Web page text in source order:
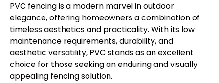
PVC fencing is a modern marvel in outdoor
elegance, offering homeowners a combination of
timeless aesthetics and practicality. With its low
maintenance requirements, durability, and
aesthetic versatility, PVC stands as an excellent
choice for those seeking an enduring and visually
appealing fencing solution.